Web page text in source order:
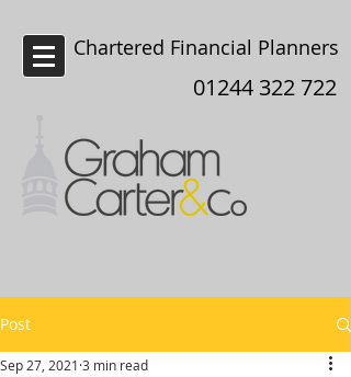
Chartered Financial Planners
01244 322 722
Post
Sep 27, 2021 3 min read